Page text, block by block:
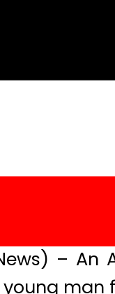
News) –
man